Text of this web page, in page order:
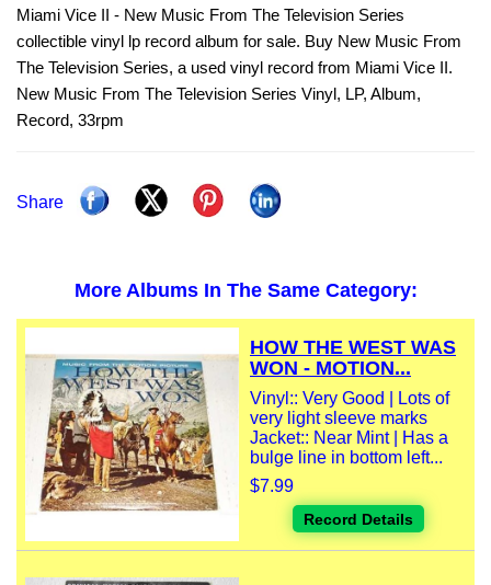
Miami Vice II - New Music From The Television Series
collectible vinyl lp record album for sale. Buy New Music From
The Television Series, a used vinyl record from Miami Vice II.
New Music From The Television Series Vinyl, LP, Album,
Record, 33rpm
Share
More Albums In The Same Category:
HOW THE WEST WAS
WON - MOTION...
Vinyl:: Very Good | Lots of
very light sleeve marks
Jacket:: Near Mint | Has a
bulge line in bottom left...
$7.99
Record Details